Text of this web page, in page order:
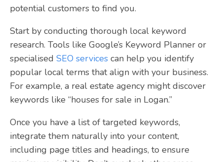
potential customers to find you.
Start by conducting thorough local keyword
research. Tools like Google’s Keyword Planner or
specialised SEO services can help you identify
popular local terms that align with your business.
For example, a real estate agency might discover
keywords like “houses for sale in Logan.”
Once you have a list of targeted keywords,
integrate them naturally into your content,
including page titles and headings, to ensure